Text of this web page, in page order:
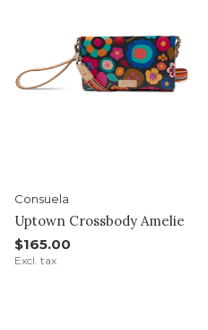
Consuela
Uptown Crossbody Amelie
$165.00
Excl. tax